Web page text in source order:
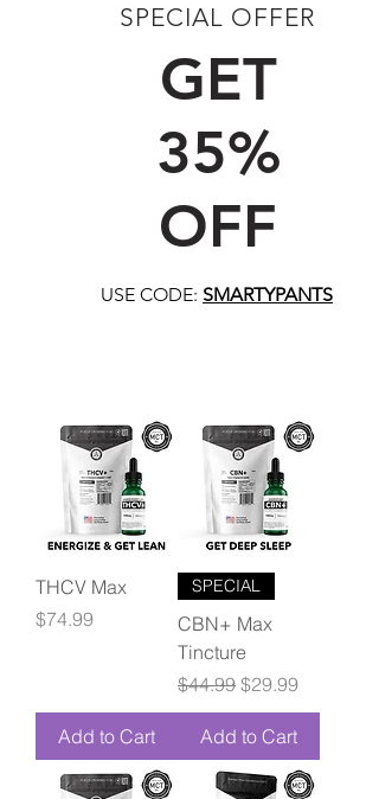
SPECIAL OFFER
GET
35%
OFF
USE CODE: SMARTYPANTS
THCV Max
Price
$74.99
Add to Cart
SPECIAL
CBN+ Max
Tincture
Regular Price
$44.99 Sale Price
$29.99
Add to Cart